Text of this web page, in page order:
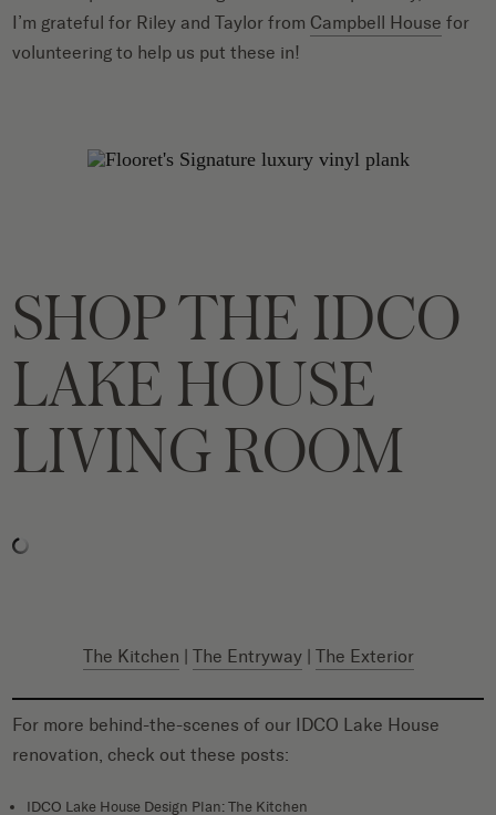
I’m grateful for Riley and Taylor from Campbell House for
volunteering to help us put these in!
SHOP THE IDCO
LAKE HOUSE
LIVING ROOM
The Kitchen | The Entryway| The Exterior
For more behind-the-scenes of our IDCO Lake House
renovation, check out these posts:
IDCO Lake House Design Plan: The Kitchen